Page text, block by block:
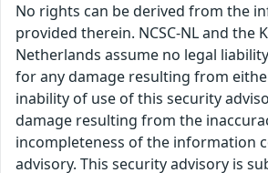
No rights can be derived from the
provided therein. NCSC-NL and the
Netherlands assume no legal
for any damage resulting from
inability of use of this security
damage resulting from the
incompleteness of the information
advisory. This security advisory is